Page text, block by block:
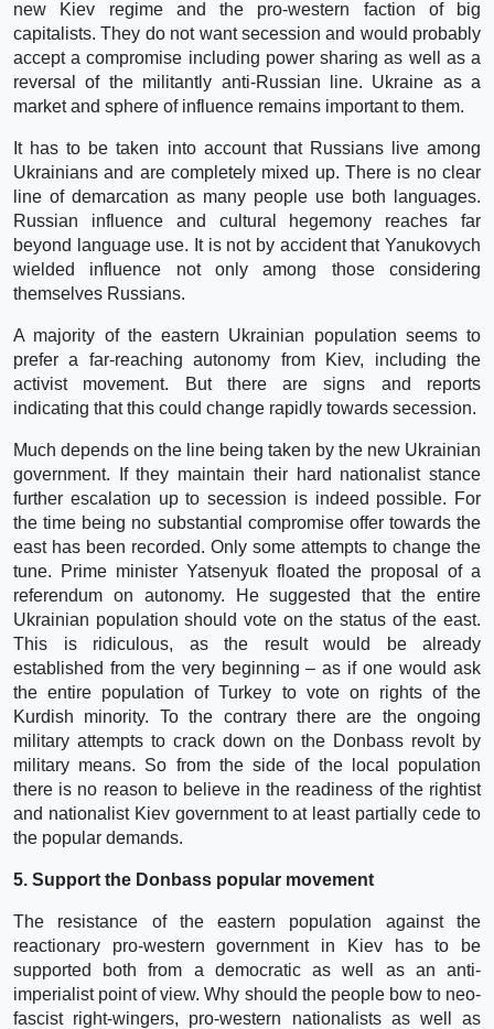
new Kiev regime and the pro-western faction of big
capitalists. They do not want secession and would probably
accept a compromise including power sharing as well as a
reversal of the militantly anti-Russian line. Ukraine as a
market and sphere of influence remains important to them.
It has to be taken into account that Russians live among
Ukrainians and are completely mixed up. There is no clear
line of demarcation as many people use both languages.
Russian influence and cultural hegemony reaches far
beyond language use. It is not by accident that Yanukovych
wielded influence not only among those considering
themselves Russians.
A majority of the eastern Ukrainian population seems to
prefer a far-reaching autonomy from Kiev, including the
activist movement. But there are signs and reports
indicating that this could change rapidly towards secession.
Much depends on the line being taken by the new Ukrainian
government. If they maintain their hard nationalist stance
further escalation up to secession is indeed possible. For
the time being no substantial compromise offer towards the
east has been recorded. Only some attempts to change the
tune. Prime minister Yatsenyuk floated the proposal of a
referendum on autonomy. He suggested that the entire
Ukrainian population should vote on the status of the east.
This is ridiculous, as the result would be already
established from the very beginning – as if one would ask
the entire population of Turkey to vote on rights of the
Kurdish minority. To the contrary there are the ongoing
military attempts to crack down on the Donbass revolt by
military means. So from the side of the local population
there is no reason to believe in the readiness of the rightist
and nationalist Kiev government to at least partially cede to
the popular demands.
5. Support the Donbass popular movement
The resistance of the eastern population against the
reactionary pro-western government in Kiev has to be
supported both from a democratic as well as an anti-
imperialist point of view. Why should the people bow to neo-
fascist right-wingers, pro-western nationalists as well as